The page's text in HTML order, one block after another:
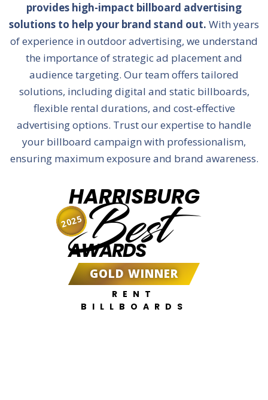
provides high-impact billboard advertising
solutions to help your brand stand out. With years
of experience in outdoor advertising, we understand
the importance of strategic ad placement and
audience targeting. Our team offers tailored
solutions, including digital and static billboards,
flexible rental durations, and cost-effective
advertising options. Trust our expertise to handle
your billboard campaign with professionalism,
ensuring maximum exposure and brand awareness.
HARRISBURG
Best
AWARDS
GOLD WINNER
RENT
BILLBOARDS
2025